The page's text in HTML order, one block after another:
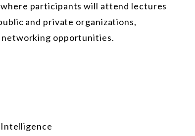
participants will attend lectures
and private organizations,
networking opportunities.